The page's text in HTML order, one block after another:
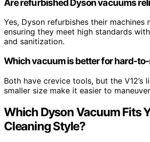
Are refurbished Dyson vacuums
Yes, Dyson refurbishes their machines
ensuring they meet high standards
and sanitization.
Which vacuum is better for hard-
Both have crevice tools, but the V12’s
smaller size make it easier to
Which Dyson Vacuum Fits
Cleaning Style?